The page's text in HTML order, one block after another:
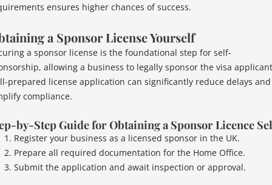
ensures higher chances of success.
a Sponsor License Yourself
a sponsor license is the foundational step for self-
allowing a business to legally sponsor the visa
prepared license application can significantly reduce delays and
compliance.
by-Step Guide for Obtaining a Sponsor Licence
Register your business as a licensed sponsor in the UK.
Prepare all required documentation for the Home Office.
Submit the application and await inspection or approval.